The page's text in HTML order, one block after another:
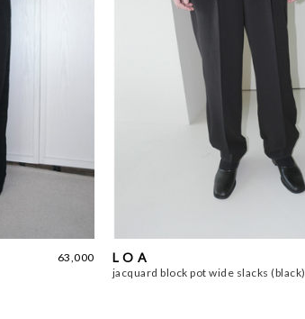
63,000
L O A
jacquard block pot wide slacks (black)